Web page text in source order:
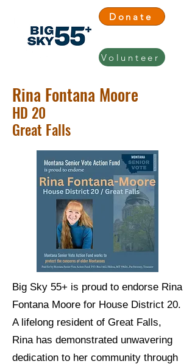
Donate
Volunteer
Rina Fontana Moore
HD 20
Great Falls
Big Sky 55+ is proud to endorse Rina
Fontana Moore for House District 20.
A lifelong resident of Great Falls,
Rina has demonstrated unwavering
dedication to her community through